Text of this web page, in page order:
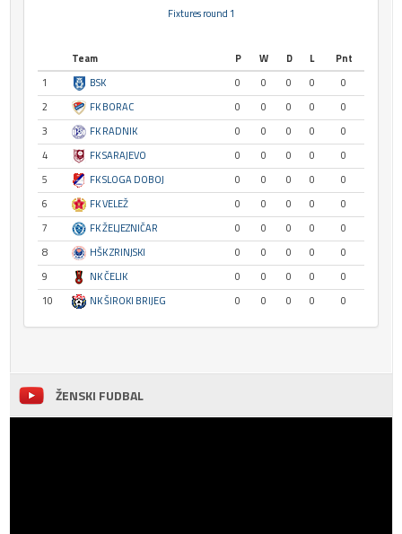
Fixtures round 1
Team P W D L
Pnt
1
BSK 0 0 0 0
0
2
FK BORAC 0 0 0 0
0
3
FK RADNIK 0 0 0 0
0
4
FK SARAJEVO 0 0 0 0
0
5
FK SLOGA DOBOJ 0 0 0 0
0
6
FK VELEŽ 0 0 0 0
0
7
FK ŽELJEZNIČAR 0 0 0 0
0
8
HŠK ZRINJSKI 0 0 0 0
0
9
NK ČELIK 0 0 0 0
0
10
NK ŠIROKI BRIJEG 0 0 0 0 0
ŽENSKI FUDBAL